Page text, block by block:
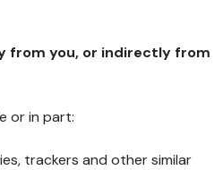
from you, or indirectly from
or in part:
trackers and other similar